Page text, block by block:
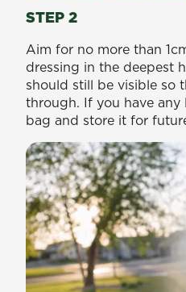
STEP 2
Aim for no more than
dressing in the deepest
should still be visible so
through. If you have any
bag and store it for